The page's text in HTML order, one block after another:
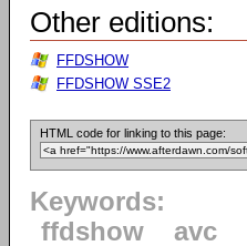
Other editions:
FFDSHOW
FFDSHOW SSE2
HTML code for linking to this page:
Keywords:
ffdshow
avc